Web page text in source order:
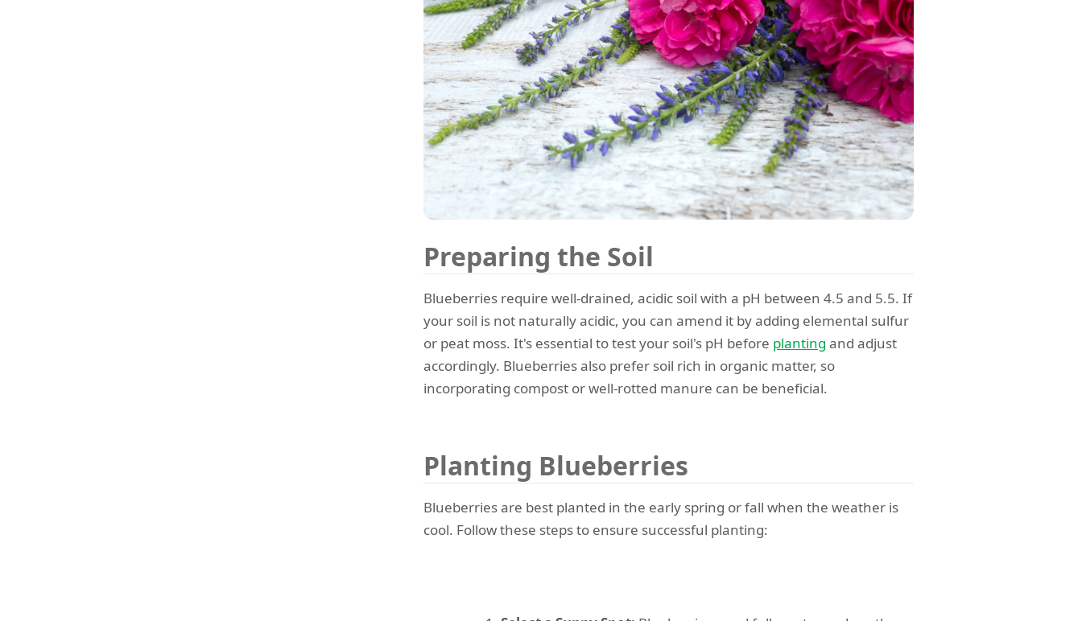
Preparing the Soil
Blueberries require well-drained, acidic soil with a pH between 4.5 and 5.5. If
your soil is not naturally acidic, you can amend it by adding elemental sulfur
or peat moss. It's essential to test your soil's pH before planting and adjust
accordingly. Blueberries also prefer soil rich in organic matter, so
incorporating compost or well-rotted manure can be beneficial.
Planting Blueberries
Blueberries are best planted in the early spring or fall when the weather is
cool. Follow these steps to ensure successful planting: